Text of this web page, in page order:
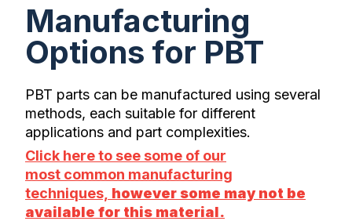
Manufacturing
Options for PBT
PBT parts can be manufactured using several
methods, each suitable for different
applications and part complexities.
Click here to see some of our
most common manufacturing
techniques, however some may not be
available for this material.